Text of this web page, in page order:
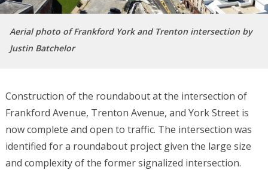
Aerial photo of Frankford York and Trenton intersection by
Justin Batchelor
Construction of the roundabout at the intersection of
Frankford Avenue, Trenton Avenue, and York Street is
now complete and open to traffic. The intersection was
identified for a roundabout project given the large size
and complexity of the former signalized intersection.